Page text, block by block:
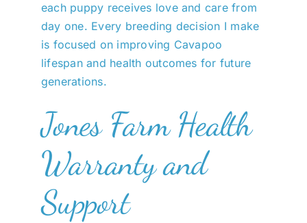
each puppy receives love and care from
day one. Every breeding decision I make
is focused on improving Cavapoo
lifespan and health outcomes for future
generations.
Jones Farm Health
Warranty and
Support